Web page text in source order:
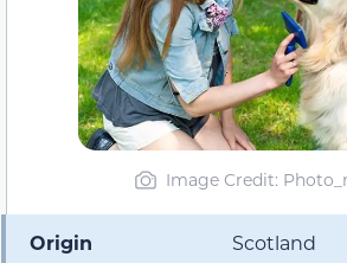
Image Credit:
Origin Scotland